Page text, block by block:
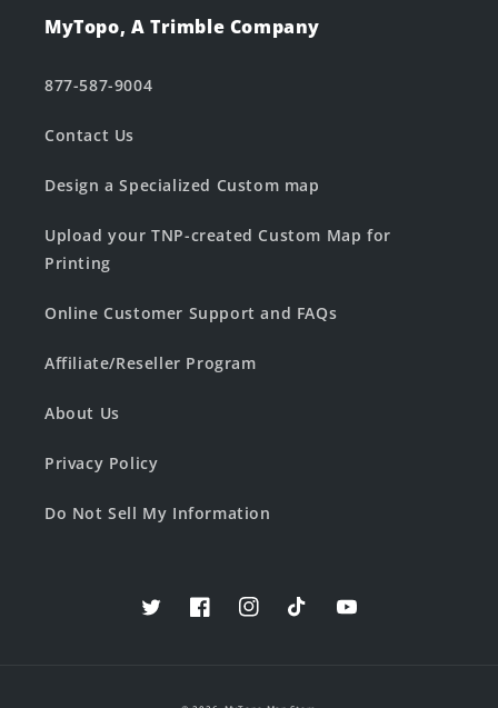
MyTopo, A Trimble Company
877-587-9004
Contact Us
Design a Specialized Custom map
Upload your TNP-created Custom Map for
Printing
Online Customer Support and FAQs
Affiliate/Reseller Program
About Us
Privacy Policy
Do Not Sell My Information
TwitterFacebookInstagramTikTokYouTube